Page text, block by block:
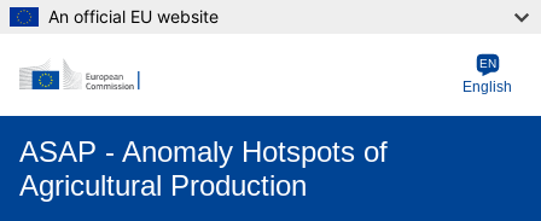
An official EU website
EN
English
ASAP - Anomaly Hotspots of
Agricultural Production